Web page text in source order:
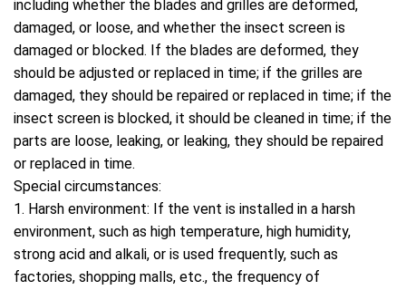
including whether the blades and grilles are deformed,
damaged, or loose, and whether the insect screen is
damaged or blocked. If the blades are deformed, they
should be adjusted or replaced in time; if the grilles are
damaged, they should be repaired or replaced in time; if the
insect screen is blocked, it should be cleaned in time; if the
parts are loose, leaking, or leaking, they should be repaired
or replaced in time.
Special circumstances:
1. Harsh environment: If the vent is installed in a harsh
environment, such as high temperature, high humidity,
strong acid and alkali, or is used frequently, such as
factories, shopping malls, etc., the frequency of